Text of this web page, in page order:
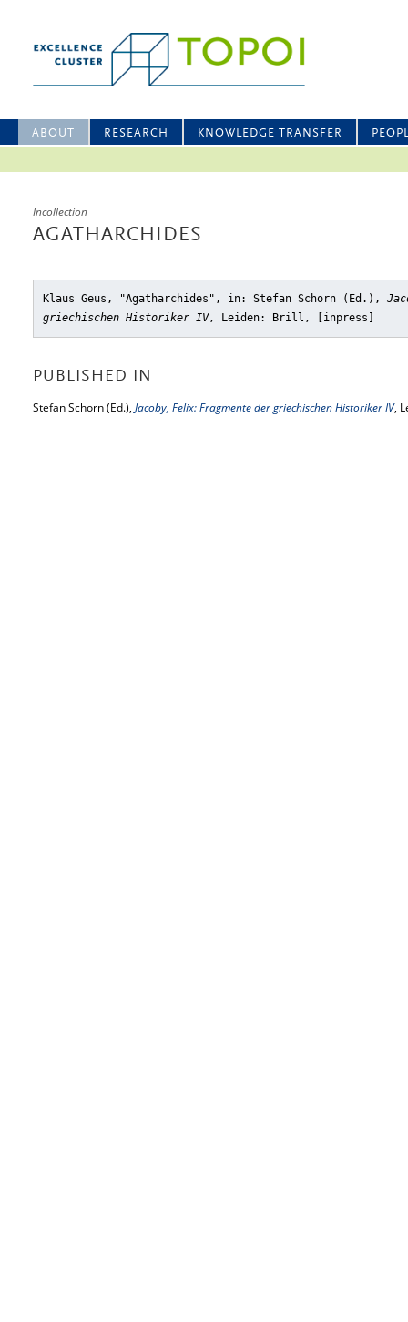
ABOUT RESEARCH KNOWLEDGE TRANSFER
Incollection
AGATHARCHIDES
Klaus Geus, "Agatharchides" , in: Stefan Schorn (Ed.),
griechischen Historiker IV, Leiden: Brill, [inpress]
PUBLISHED IN
Stefan Schorn (Ed.), Jacoby, Felix: Fragmente der griechischen Historiker IV,